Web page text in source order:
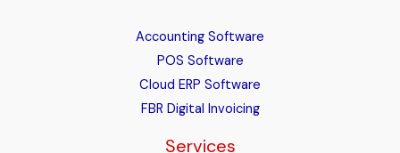
Accounting Software
POS Software
Cloud ERP Software
FBR Digital Invoicing
Services